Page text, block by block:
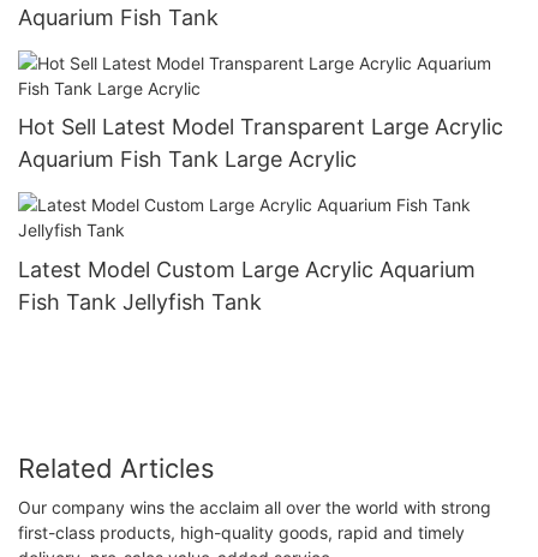
Aquarium Fish Tank
Hot Sell Latest Model Transparent Large Acrylic
Aquarium Fish Tank Large Acrylic
Latest Model Custom Large Acrylic Aquarium
Fish Tank Jellyfish Tank
Related Articles
Our company wins the acclaim all over the world with strong
first-class products, high-quality goods, rapid and timely